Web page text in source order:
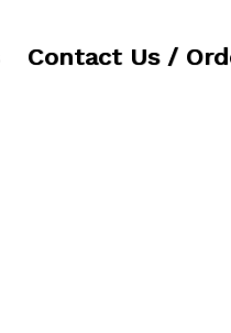
Contact Us /